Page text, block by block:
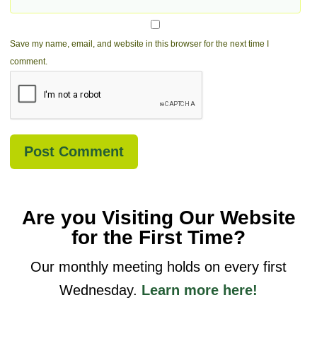
Save my name, email, and website in this browser for the next time I
comment.
Are you Visiting Our Website
for the First Time?
Our monthly meeting holds on every first
Wednesday. Learn more here!